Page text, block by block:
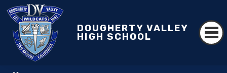
DOUGHERTY VALLEY
HIGH SCHOOL